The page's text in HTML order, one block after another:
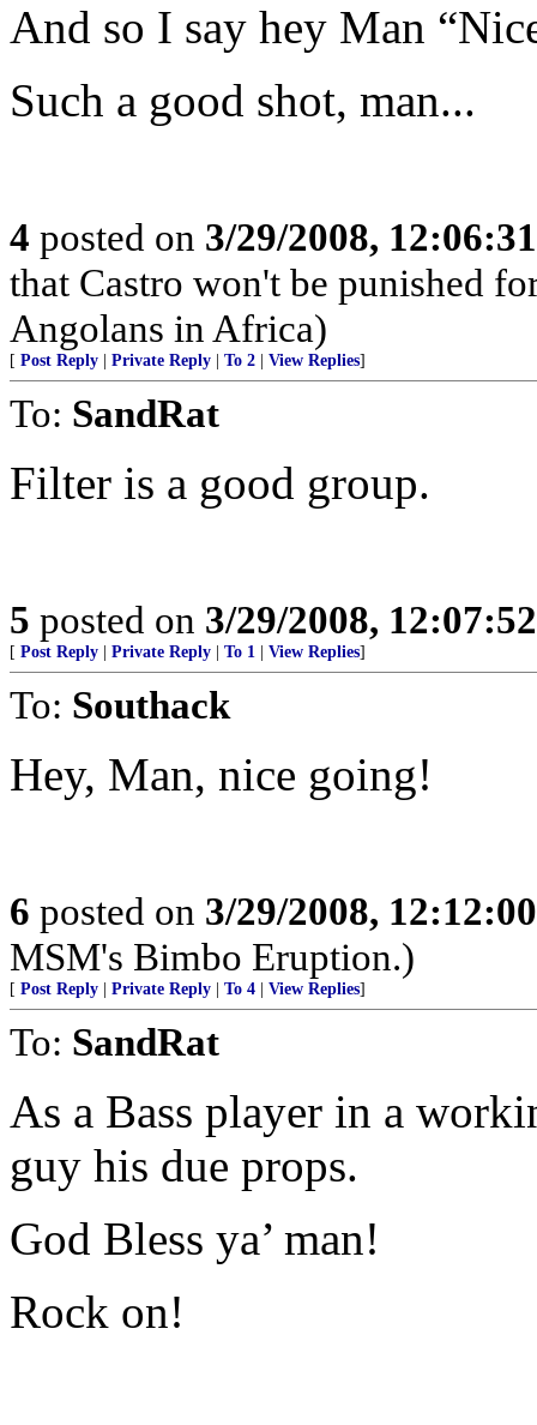
And so I say hey Man
Such a good shot, man...
4 posted on 3/29/2008,
that Castro won't be punished
Angolans in Africa)
[ Post Reply Private Reply To 2 View Replies]
To: SandRat
Filter is a good group.
5 posted on 3/29/2008,
[ Post Reply Private Reply To 1 View Replies]
To: Southack
Hey, Man, nice going!
6 posted on 3/29/2008,
MSM's Bimbo Eruption.)
[ Post Reply Private Reply To 4 View Replies]
To: SandRat
As a Bass player in a
guy his due props.
God Bless ya’ man!
Rock on!